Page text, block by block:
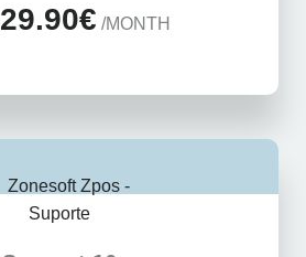
29.90€ /MONTH